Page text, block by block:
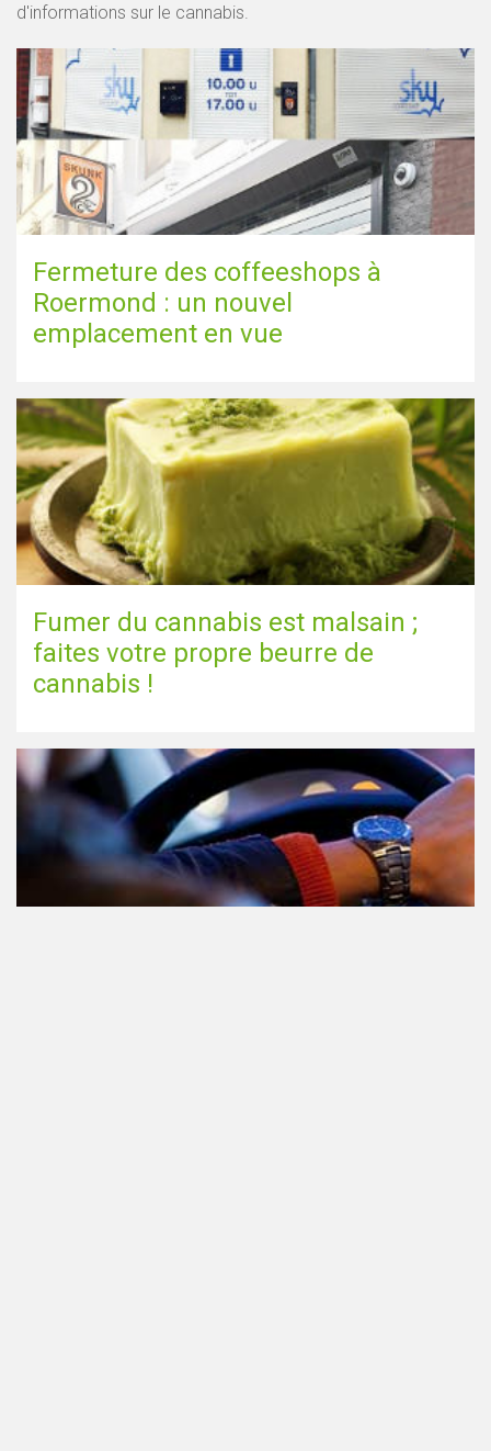
d'informations sur le cannabis.
Fermeture des coffeeshops à
Roermond : un nouvel
emplacement en vue
Fumer du cannabis est malsain ;
faites votre propre beurre de
cannabis !